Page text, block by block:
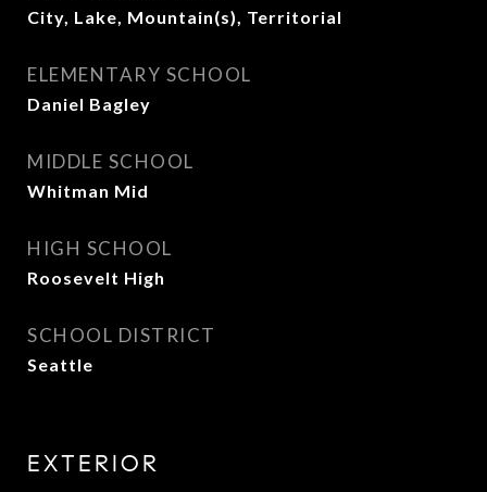
City, Lake, Mountain(s), Territorial
ELEMENTARY SCHOOL
Daniel Bagley
MIDDLE SCHOOL
Whitman Mid
HIGH SCHOOL
Roosevelt High
SCHOOL DISTRICT
Seattle
EXTERIOR